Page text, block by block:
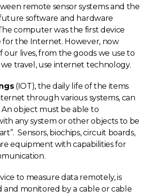
remote sensor systems and the
software and hardware
computer was the first device
for the Internet. However, now
our lives, from the goods we use to
travel, use internet technology.
(IOT), the daily life of the items
through various systems, can
object must be able to
any system or other objects to be
Sensors, biochips, circuit boards,
equipment with capabilities for
to measure data remotely, is
monitored by a cable or cable